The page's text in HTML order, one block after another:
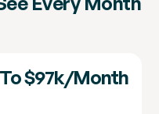
$97k/month